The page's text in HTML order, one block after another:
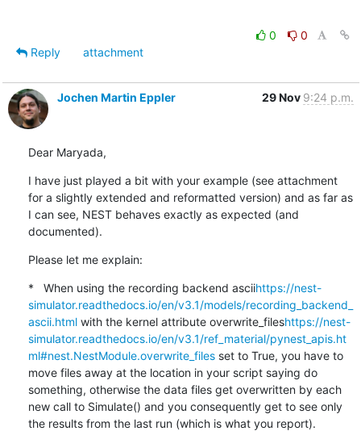
0
0
Reply
attachment
Jochen Martin Eppler 29 Nov 9:24 p.m.
Dear Maryada,
I have just played a bit with your example (see attachment
for a slightly extended and reformatted version) and as far as
I can see, NEST behaves exactly as expected (and
documented).
Please let me explain:
*   When using the recording backend asciihttps://nest-
simulator.readthedocs.io/en/v3.1/models/recording_backend_
ascii.html with the kernel attribute overwrite_fileshttps://nest-
simulator.readthedocs.io/en/v3.1/ref_material/pynest_apis.ht
ml#nest.NestModule.overwrite_files set to True, you have to
move files away at the location in your script saying do
something, otherwise the data files get overwritten by each
new call to Simulate() and you consequently get to see only
the results from the last run (which is what you report).